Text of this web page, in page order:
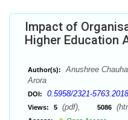
Impact of
Higher Education
Author(s):
Anushree
Arora
DOI: 0.5958/2321-
Views: 5 (pdf), 5086